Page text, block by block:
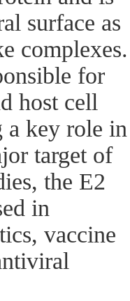
surface as
complexes.
for
host cell
a key role in
target of
the E2
in
vaccine